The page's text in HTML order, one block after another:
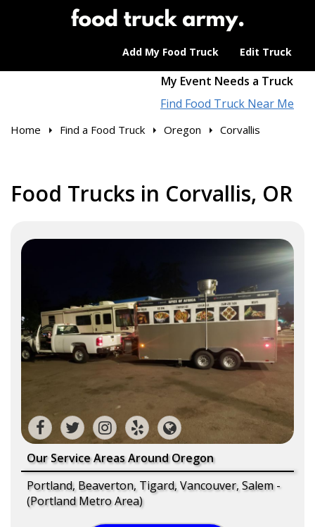
Add My Food Truck Edit Truck
My Event Needs a Truck
Find Food Truck Near Me
Home Find a Food Truck Oregon Corvallis
Food Trucks in Corvallis, OR
Our Service Areas Around Oregon
Portland, Beaverton, Tigard, Vancouver, Salem -
(Portland Metro Area)